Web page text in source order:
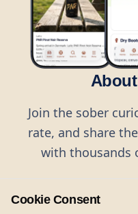
Join the sober
rate, and share
with thousands
Cookie Consent